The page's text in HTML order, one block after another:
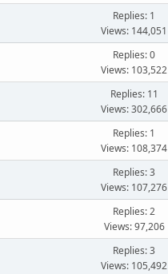
Replies: 1
Views: 144,051
Replies: 0
Views: 103,522
Replies: 11
Views: 302,666
Replies: 1
Views: 108,374
Replies: 3
Views: 107,276
Replies: 2
Views: 97,206
Replies: 3
Views: 105,492